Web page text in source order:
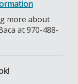
more about
at 970-488-